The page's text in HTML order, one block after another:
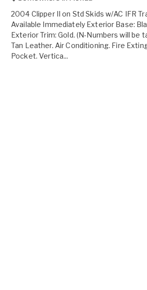
2004 Clipper II on Std Skids w/AC IFR
Available Immediately Exterior Base:
Exterior Trim: Gold. (N-Numbers will be
Tan Leather. Air Conditioning. Fire
Pocket. Vertica...